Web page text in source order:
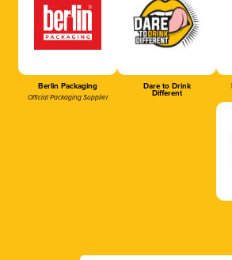
Berlin Packaging
Official Packaging Supplier
Dare to Drink
Different